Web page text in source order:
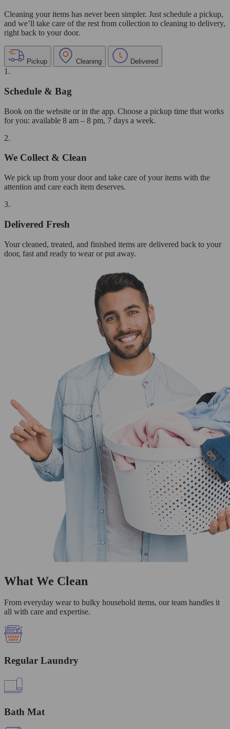
Cleaning your items has never been simpler. Just schedule a pickup,
and we’ll take care of the rest from collection to cleaning to delivery,
right back to your door.
Pickup Cleaning Delivered
1.
Schedule & Bag
Book on the website or in the app. Choose a pickup time that works
for you: available 8 am – 8 pm, 7 days a week.
2.
We Collect & Clean
We pick up from your door and take care of your items with the
attention and care each item deserves.
3.
Delivered Fresh
Your cleaned, treated, and finished items are delivered back to your
door, fast and ready to wear or put away.
What We Clean
From everyday wear to bulky household items, our team handles it
all with care and expertise.
Regular Laundry
Bath Mat